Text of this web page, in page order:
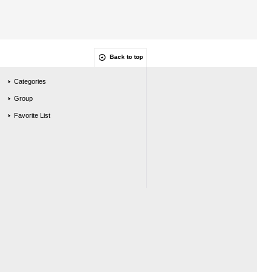
Back to top
Categories
Group
Favorite List